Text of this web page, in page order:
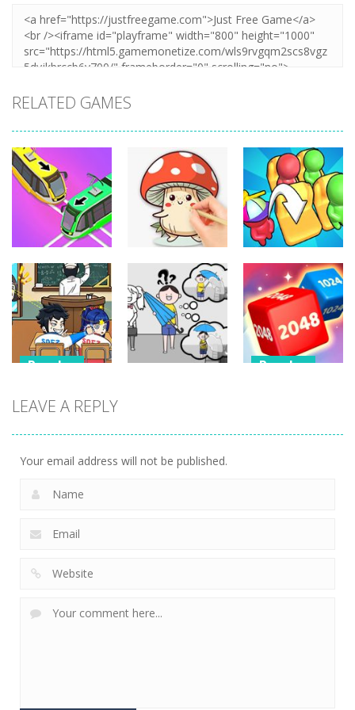
RELATED GAMES
Puzzles
Unblock Metro
348
Puzzles
Coloring Book:
Mushroom
336
Puzzles
Seat Jam 3D
352
Puzzles
Battle –
Puzzles
LEAVE A REPLY
Your email address will not be published.